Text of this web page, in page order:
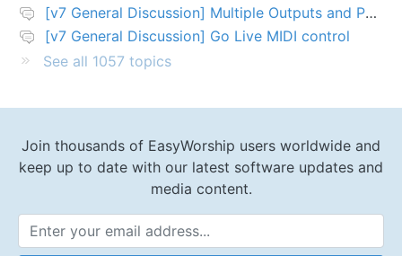
[v7 General Discussion] Multiple Outputs and PTZ Control
[v7 General Discussion] Go Live MIDI control
See all 1057 topics
Join thousands of EasyWorship users worldwide and
keep up to date with our latest software updates and
media content.